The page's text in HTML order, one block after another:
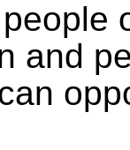
and